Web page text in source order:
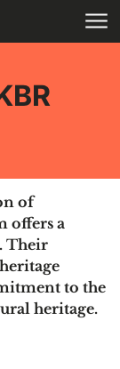
of
offers a
Their
to the
heritage.